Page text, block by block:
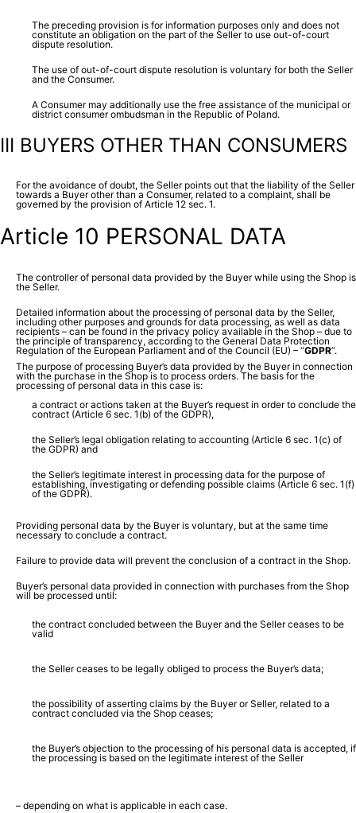
The preceding provision is for information purposes only and does not
constitute an obligation on the part of the Seller to use out-of-court
dispute resolution.
The use of out-of-court dispute resolution is voluntary for both the Seller
and the Consumer.
A Consumer may additionally use the free assistance of the municipal or
district consumer ombudsman in the Republic of Poland.
III BUYERS OTHER THAN CONSUMERS
For the avoidance of doubt, the Seller points out that the liability of the Seller
towards a Buyer other than a Consumer, related to a complaint, shall be
governed by the provision of Article 12 sec. 1.
Article 10 PERSONAL DATA
The controller of personal data provided by the Buyer while using the Shop is
the Seller.
Detailed information about the processing of personal data by the Seller,
including other purposes and grounds for data processing, as well as data
recipients – can be found in the privacy policy available in the Shop – due to
the principle of transparency, according to the General Data Protection
Regulation of the European Parliament and of the Council (EU) – “GDPR”.
The purpose of processing Buyer’s data provided by the Buyer in connection
with the purchase in the Shop is to process orders. The basis for the
processing of personal data in this case is:
a contract or actions taken at the Buyer’s request in order to conclude the
contract (Article 6 sec. 1(b) of the GDPR),
the Seller’s legal obligation relating to accounting (Article 6 sec. 1(c) of
the GDPR) and
the Seller’s legitimate interest in processing data for the purpose of
establishing, investigating or defending possible claims (Article 6 sec. 1(f)
of the GDPR).
Providing personal data by the Buyer is voluntary, but at the same time
necessary to conclude a contract.
Failure to provide data will prevent the conclusion of a contract in the Shop.
Buyer’s personal data provided in connection with purchases from the Shop
will be processed until:
the contract concluded between the Buyer and the Seller ceases to be
valid
the Seller ceases to be legally obliged to process the Buyer’s data;
the possibility of asserting claims by the Buyer or Seller, related to a
contract concluded via the Shop ceases;
the Buyer’s objection to the processing of his personal data is accepted, if
the processing is based on the legitimate interest of the Seller
– depending on what is applicable in each case.